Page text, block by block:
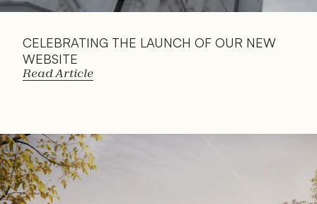
CELEBRATING THE LAUNCH OF OUR NEW
WEBSITE
Read Article